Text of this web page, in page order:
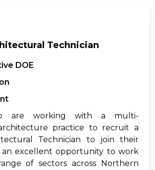
Technician
DOE
are working with a multi-
practice to recruit a
Technician to join their
an excellent opportunity to work
of sectors across Northern